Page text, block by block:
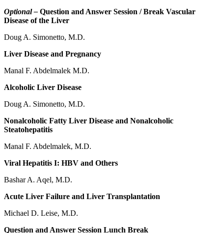
Optional – Question and Answer Session / Break Vascular
Disease of the Liver
Doug A. Simonetto, M.D.
Liver Disease and Pregnancy
Manal F. Abdelmalek M.D.
Alcoholic Liver Disease
Doug A. Simonetto, M.D.
Nonalcoholic Fatty Liver Disease and Nonalcoholic
Steatohepatitis
Manal F. Abdelmalek, M.D.
Viral Hepatitis I: HBV and Others
Bashar A. Aqel, M.D.
Acute Liver Failure and Liver Transplantation
Michael D. Leise, M.D.
Question and Answer Session Lunch Break